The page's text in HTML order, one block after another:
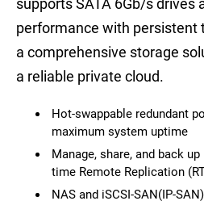
supports SATA 6Gb/s drives
performance with persistent
a comprehensive storage
a reliable private cloud.
Hot-swappable redundant
maximum system uptime
Manage, share, and back
time Remote Replication
NAS and iSCSI-SAN(IP-